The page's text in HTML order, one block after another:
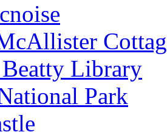
Beatty Library
Park